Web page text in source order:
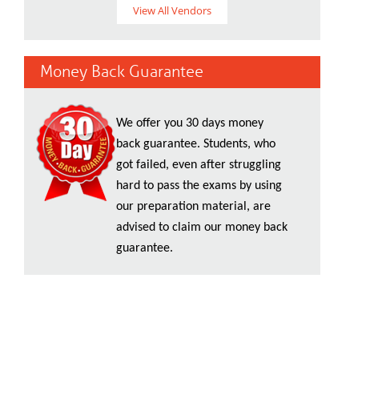
View All Vendors
Money Back Guarantee
We offer you 30 days money
back guarantee. Students, who
got failed, even after struggling
hard to pass the exams by using
our preparation material, are
advised to claim our money back
guarantee.